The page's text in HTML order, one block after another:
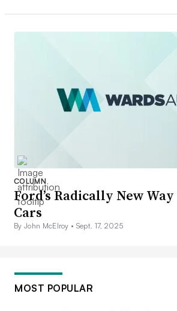
COLUMN
Ford’s Radically New
Cars
By John McElroy • Sept. 17, 2025
MOST POPULAR